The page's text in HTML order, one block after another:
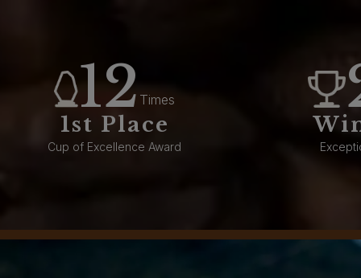
12Times
1st Place
Cup of Excellence Award